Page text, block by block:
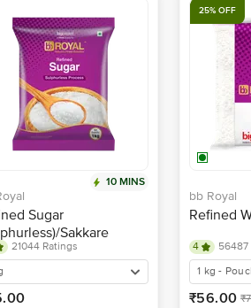
10 MINS
Sugar
Sakkare
21044 Ratings
25% OFF
bb Royal
Refined
4
56487
1 kg -
₹56.00